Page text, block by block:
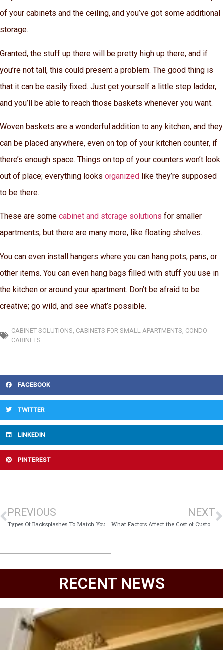
of your cabinets and the ceiling, and you’ve got some additional
storage.
Granted, the stuff up there will be pretty high up there, and if
you’re not tall, this could present a problem. The good thing is
that it can be easily fixed. Just get yourself a little step ladder,
and you’ll be able to reach those baskets whenever you want.
Woven baskets are a wonderful addition to any kitchen, and they
can be placed anywhere, even on top of your kitchen counter, if
there’s enough space. Things on top of your counters won’t look
out of place; everything looks organized like they’re supposed
to be there.
These are some cabinet and storage solutions for smaller
apartments, but there are many more, like floating shelves.
You can even install hangers where you can hang pots, pans, or
other items. You can even hang bags filled with stuff you use in
the kitchen or around your apartment. Don’t be afraid to be
creative; go wild, and see what’s possible.
CABINET SOLUTIONS, CABINETS FOR SMALL APARTMENTS, CONDO
CABINETS
FACEBOOK
TWITTER
LINKEDIN
PINTEREST
PREVIOUS
Types Of Backsplashes To Match Your Kitchen Needs
NEXT
What Factors Affect the Cost of Custom Kitchen Cabinets?
RECENT NEWS